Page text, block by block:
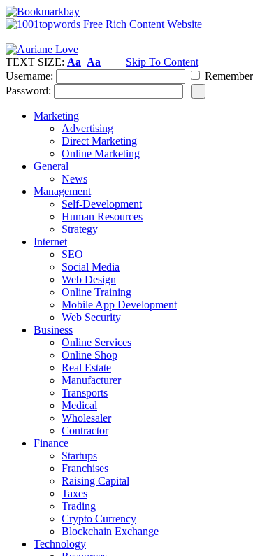
TEXT SIZE: Aa Aa
Skip To Content
Username:
Remember
Password:
Marketing
Advertising
Direct Marketing
Online Marketing
General
News
Management
Self-Development
Human Resources
Strategy
Internet
SEO
Social Media
Web Design
Online Training
Mobile App Development
Web Security
Business
Online Services
Online Shop
Real Estate
Manufacturer
Transports
Medical
Wholesaler
Contractor
Finance
Startups
Franchises
Raising Capital
Taxes
Trading
Crypto Currency
Blockchain Exchange
Technology